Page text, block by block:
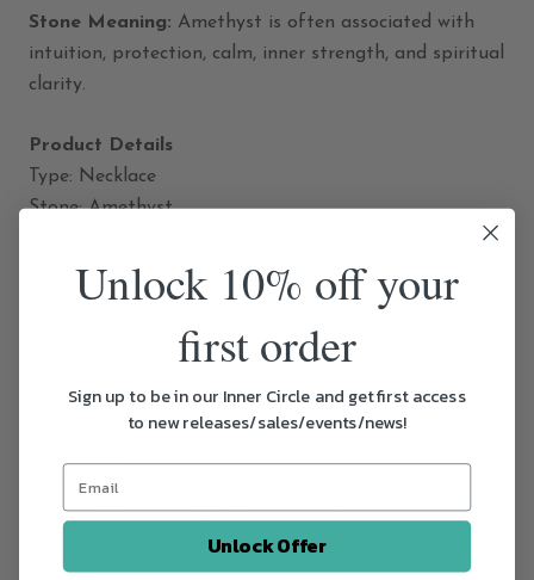
Stone Meaning: Amethyst is often associated with
intuition, protection, calm, inner strength, and spiritual
clarity.
Product Details
Type: Necklace
Stone: Amethyst
Component: Natural Amethyst Chunky Crystal with
Brass Bail
Finish: Oxidized, Polished
Chain: Adjustable 16"/18" Oxidized Sterling Silver Chain
OOAK: Yes
Crystal: 1" long
Pendant: Hangs 1 1/4" with brass bail
Chain: Adjustable 16"/18" Oxidized Sterling Silver Chain
Unlock 10% off your
first order
Sign up to be in our Inner Circle and get first access
to new releases/sales/events/news!
Unlock Offer